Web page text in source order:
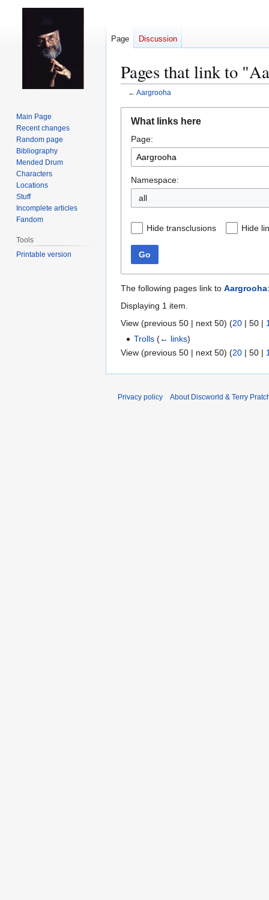
Pages that link to
← Aargrooha
navigation
search
What links here
Page:
Namespace:
all
Hide transclusions Hide
Go
The following pages link to Aargrooha:
Displaying 1 item.
View (previous 50 | next 50) (20 | 50 |
Trolls (← links)
View (previous 50 | next 50) (20 | 50 |
Page Discussion
Main Page
Recent changes
Random page
Bibliography
Mended Drum
Characters
Locations
Stuff
Incomplete articles
Fandom
Tools
Printable version
Privacy policy About Discworld & Terry